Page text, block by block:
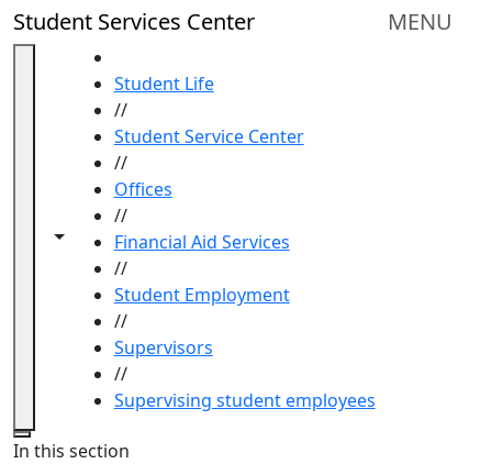
Skip to main content
Student Services Center MENU
Toggle navigation from this section
Toggle share controls
Student Life
//
Student Service Center
//
Offices
//
Financial Aid Services
//
Student Employment
//
Supervisors
//
Supervising student employees
Close
In this section